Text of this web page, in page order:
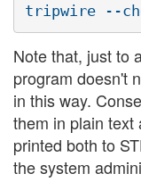
Note that, just to
program doesn't
in this way.
them in plain text
printed both to
the system